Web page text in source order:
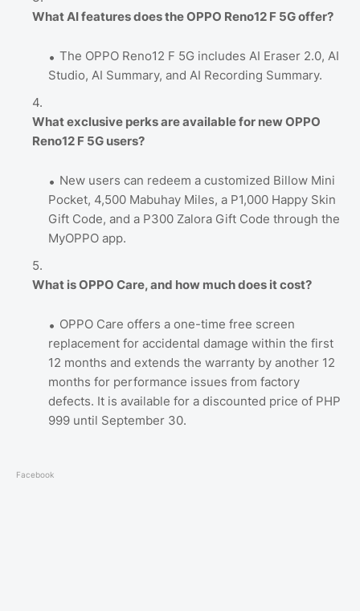
What AI features does the OPPO Reno12 F 5G offer?
The OPPO Reno12 F 5G includes AI Eraser 2.0, AI
Studio, AI Summary, and AI Recording Summary.
What exclusive perks are available for new OPPO
Reno12 F 5G users?
New users can redeem a customized Billow Mini
Pocket, 4,500 Mabuhay Miles, a P1,000 Happy Skin
Gift Code, and a P300 Zalora Gift Code through the
MyOPPO app.
What is OPPO Care, and how much does it cost?
OPPO Care offers a one-time free screen
replacement for accidental damage within the first
12 months and extends the warranty by another 12
months for performance issues from factory
defects. It is available for a discounted price of PHP
999 until September 30.
Facebook